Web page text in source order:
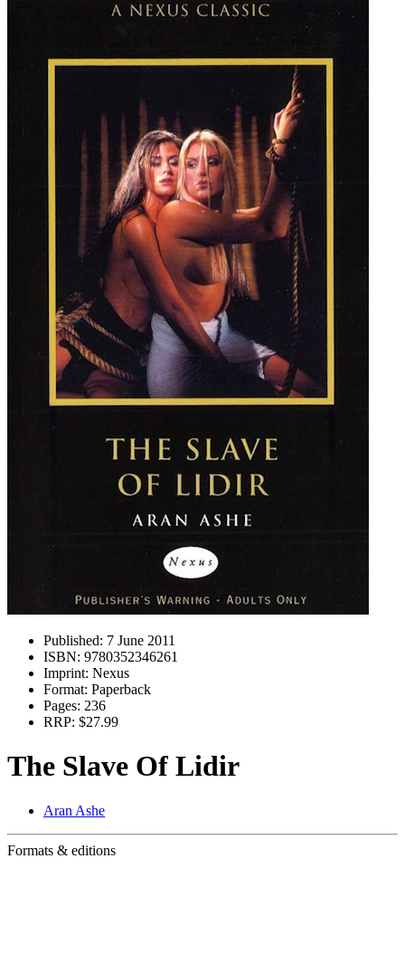
Published: 7 June 2011
ISBN: 9780352346261
Imprint: Nexus
Format: Paperback
Pages: 236
RRP: $27.99
The Slave Of Lidir
Aran Ashe
Formats & editions